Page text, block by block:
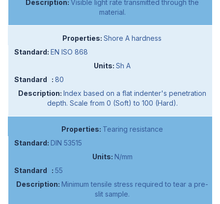
Visible light rate transmitted through the
material.
Shore A hardness
EN ISO 868
Sh A
80
Index based on a flat indenter's penetration
depth. Scale from 0 (Soft) to 100 (Hard).
Tearing resistance
DIN 53515
N/mm
55
Minimum tensile stress required to tear a pre-
slit sample.